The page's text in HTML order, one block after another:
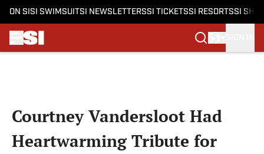
ON SI SI SWIMSUITSI NEWSLETTERSSI TICKETSSI RESORTSSI
Courtney Vandersloot Had
Heartwarming Tribute for